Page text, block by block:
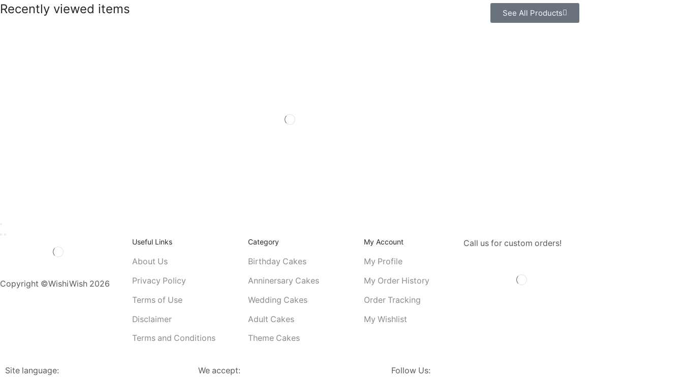
Recently viewed items See All Products
Copyright ©WishiWish 2026
Useful Links
About Us
Privacy Policy
Terms of Use
Disclaimer
Terms and Conditions
Category
Birthday Cakes
Anninersary Cakes
Wedding Cakes
Adult Cakes
Theme Cakes
My Account
My Profile
My Order History
Order Tracking
My Wishlist
Call us for custom orders!
Site language: We accept: Follow Us: